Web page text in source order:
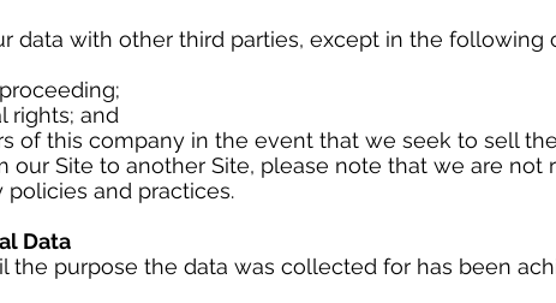
data with other third parties, except in the following
rights; and
of this company in the event that we seek to sell
our Site to another Site, please note that we are not
and practices.
Data
the purpose the data was collected for has been